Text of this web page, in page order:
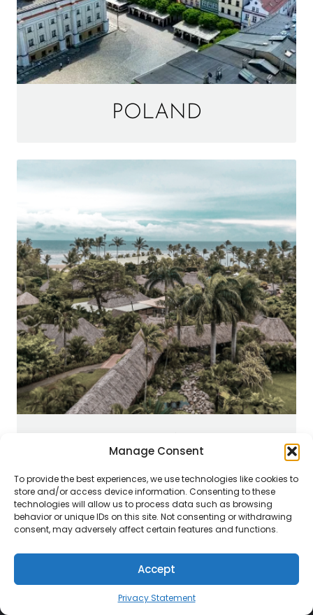
Manage Consent
To provide the best experiences, we use technologies like cookies to
store and/or access device information. Consenting to these
technologies will allow us to process data such as browsing
behavior or unique IDs on this site. Not consenting or withdrawing
consent, may adversely affect certain features and functions.
Accept
Privacy Statement
POLAND
SOUTH PACIFIC